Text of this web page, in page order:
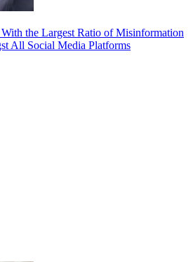
the Largest Ratio of Misinformation
All Social Media Platforms